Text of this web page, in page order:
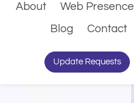
About Web Presence
Blog
Contact
Update Requests